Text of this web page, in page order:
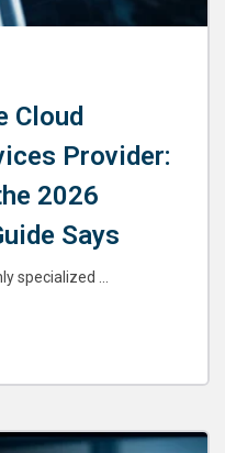
Cloud
Provider:
2026
Says
specialized ...